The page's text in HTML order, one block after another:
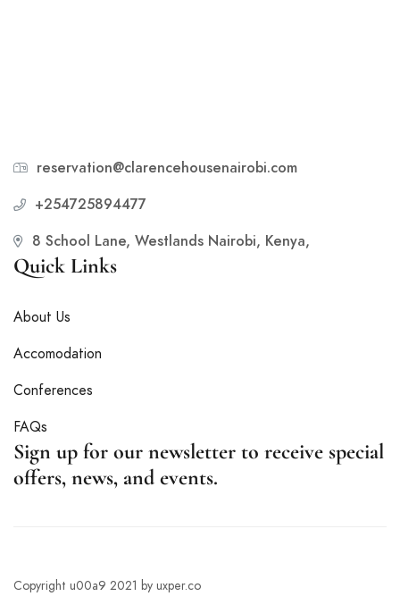
reservation@clarencehousenairobi.com
+254725894477
8 School Lane, Westlands Nairobi, Kenya,
Quick Links
About Us
Accomodation
Conferences
FAQs
Sign up for our newsletter to receive special
offers, news, and events.
Copyright u00a9 2021 by uxper.co